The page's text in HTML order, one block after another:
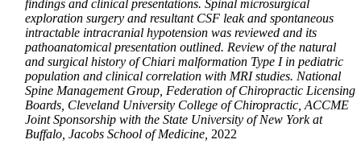
findings and clinical presentations. Spinal microsurgical
exploration surgery and resultant CSF leak and spontaneous
intractable intracranial hypotension was reviewed and its
pathoanatomical presentation outlined. Review of the natural
and surgical history of Chiari malformation Type I in pediatric
population and clinical correlation with MRI studies. National
Spine Management Group, Federation of Chiropractic Licensing
Boards, Cleveland University College of Chiropractic, ACCME
Joint Sponsorship with the State University of New York at
Buffalo, Jacobs School of Medicine, 2022